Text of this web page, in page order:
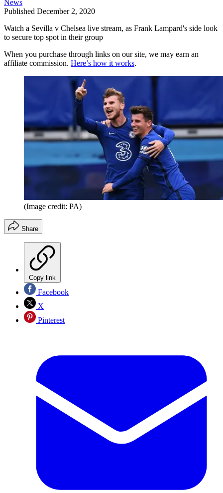
News
Published December 2, 2020
Watch a Sevilla v Chelsea live stream, as Frank Lampard's side look
to secure top spot in their group
When you purchase through links on our site, we may earn an
affiliate commission. Here’s how it works.
(Image credit: PA)
Share
Copy link
Facebook
X
Pinterest